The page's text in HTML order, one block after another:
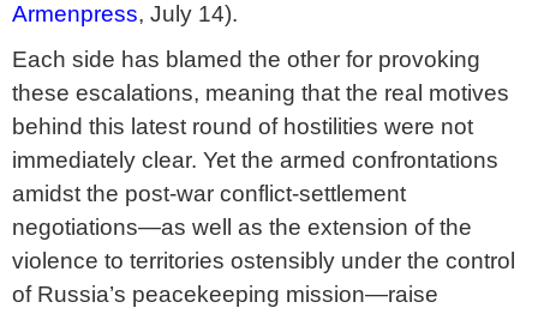
Armenpress, July 14).
Each side has blamed the other for provoking
these escalations, meaning that the real motives
behind this latest round of hostilities were not
immediately clear. Yet the armed confrontations
amidst the post-war conflict-settlement
negotiations—as well as the extension of the
violence to territories ostensibly under the control
of Russia’s peacekeeping mission—raise